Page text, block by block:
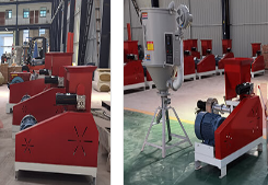
be cross type or
chicken